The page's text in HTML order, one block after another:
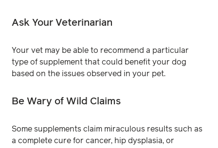
Ask Your Veterinarian
Your vet may be able to recommend a particular
type of supplement that could benefit your dog
based on the issues observed in your pet.
Be Wary of Wild Claims
Some supplements claim miraculous results such as
a complete cure for cancer, hip dysplasia, or